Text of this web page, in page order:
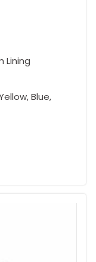
Lining
Blue,